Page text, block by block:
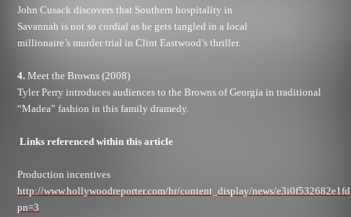
John Cusack discovers that Southern hospitality in
Savannah is not so cordial as he gets tangled in a local
millionaire’s murder trial in Clint Eastwood’s thriller.
4. Meet the Browns (2008)
Tyler Perry introduces audiences to the Browns of Georgia in traditional
“Madea” fashion in this family dramedy.
Links referenced within this article
Production incentives
http://www.hollywoodreporter.com/hr/content_display/news/
pn=3